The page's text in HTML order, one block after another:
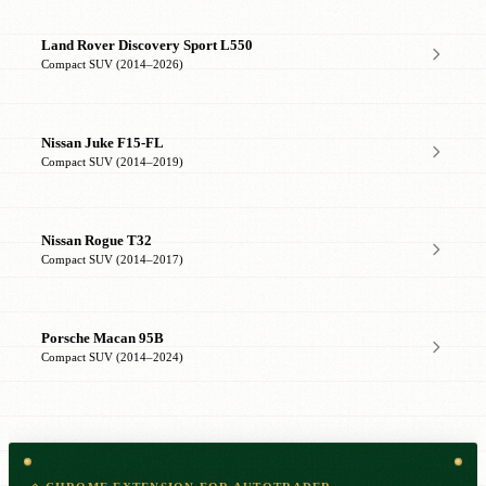
Land Rover Discovery Sport L550
Compact SUV (2014–2026)
Nissan Juke F15-FL
Compact SUV (2014–2019)
Nissan Rogue T32
Compact SUV (2014–2017)
Porsche Macan 95B
Compact SUV (2014–2024)